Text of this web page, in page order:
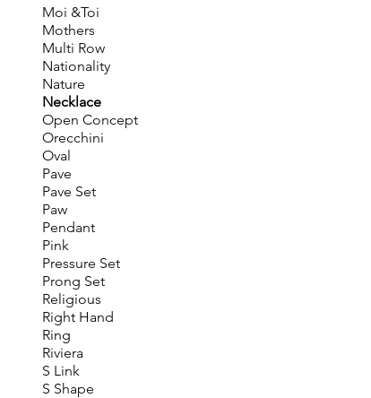
Moi &Toi
Mothers
Multi Row
Nationality
Nature
Necklace
Open Concept
Orecchini
Oval
Pave
Pave Set
Paw
Pendant
Pink
Pressure Set
Prong Set
Religious
Right Hand
Ring
Riviera
S Link
S Shape